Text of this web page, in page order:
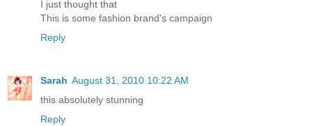
I just thought that
This is some fashion brand's campaign
Reply
Sarah August 31, 2010 10:22 AM
this absolutely stunning
Reply